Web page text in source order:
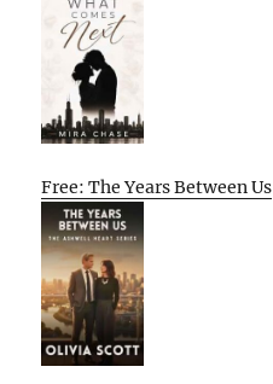
Free: The Years Between Us